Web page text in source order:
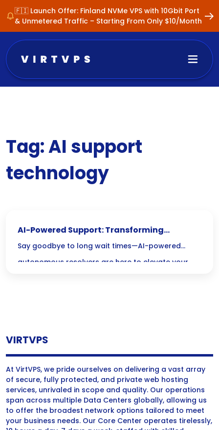
🇫🇮 Launch Offer: Finland NVMe VPS with 10Gbit Port
& Unmetered Traffic – Starting From Only $10/Month
Tag:AI support
technology
AI-Powered Support: Transforming
Customer Service with Autonomy
Say goodbye to long wait times—AI-powered
autonomous resolvers are here to elevate your
at a time.
VIRTVPS
At VirtVPS, we pride ourselves on delivering a vast array
of secure, fully protected, and private web hosting
services, unrivaled in scope and quality. Our operations
span across multiple Data Centers globally, allowing us
to offer the broadest network options tailored to meet
your business needs. Our Core Center operates tirelessly,